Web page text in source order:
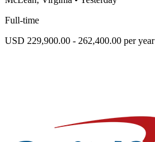
Full-time
USD 229,900.00 - 262,400.00 per year